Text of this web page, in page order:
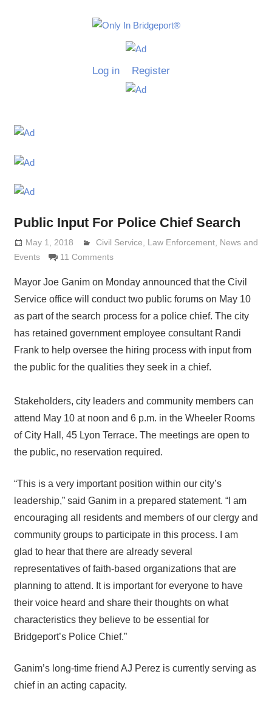
Only
Grimaldi
Log in Register
Public Input For Police Chief Search
May 1, 2018 Lennie Grimaldi
Civil Service Law Enforcement, News and
Events
11 Comments
Mayor Joe Ganim on Monday announced that the Civil
Service office will conduct two public forums on May 10
as part of the search process for a police chief. The city
has retained government employee consultant Randi
Frank to help oversee the hiring process with input from
the public for the qualities they seek in a chief.
Stakeholders, city leaders and community members can
attend May 10 at noon and 6 p.m. in the Wheeler Rooms
of City Hall, 45 Lyon Terrace. The meetings are open to
the public, no reservation required.
“This is a very important position within our city’s
leadership,” said Ganim in a prepared statement. “I am
encouraging all residents and members of our clergy and
community groups to participate in this process. I am
glad to hear that there are already several
representatives of faith-based organizations that are
planning to attend. It is important for everyone to have
their voice heard and share their thoughts on what
characteristics they believe to be essential for
Bridgeport’s Police Chief.”
Ganim’s long-time friend AJ Perez is currently serving as
chief in an acting capacity.